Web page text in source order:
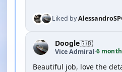
Liked by
Doogle🇬🇧
Vice Admiral·6
Beautiful job, love the